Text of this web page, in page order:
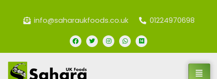
info@saharaukfoods.co.uk 01224970698